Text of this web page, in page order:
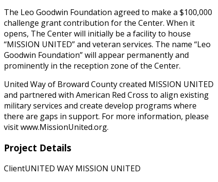
The Leo Goodwin Foundation agreed to make a $100,000
challenge grant contribution for the Center. When it
opens, The Center will initially be a facility to house
“MISSION UNITED” and veteran services. The name “Leo
Goodwin Foundation” will appear permanently and
prominently in the reception zone of the Center.
United Way of Broward County created MISSION UNITED
and partnered with American Red Cross to align existing
military services and create develop programs where
there are gaps in support. For more information, please
visit www.MissionUnited.org.
Project Details
ClientUNITED WAY MISSION UNITED